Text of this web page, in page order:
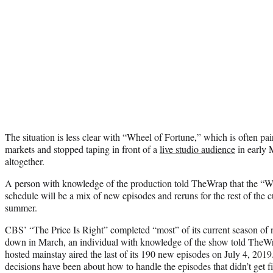
The situation is less clear with “Wheel of Fortune,” which is often
markets and stopped taping in front of a live studio audiencein early
altogether.
A person with knowledge of the production told TheWrap that the
schedule will be a mix of new episodes and reruns for the rest of the
summer.
CBS’ “The Price Is Right” completed “most” of its current season
down in March, an individual with knowledge of the show told
hosted mainstay aired the last of its 190 new episodes on July 4,
decisions have been about how to handle the episodes that didn’t get